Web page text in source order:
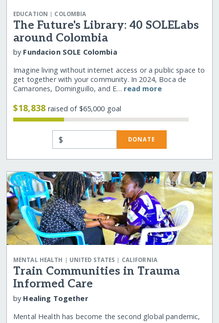
EDUCATION | COLOMBIA
The Future's Library: 40 SOLELabs
around Colombia
by Fundacion SOLE Colombia
Imagine living without internet access or a public space to
get together with your community. In 2024, Boca de
Camarones, Dominguillo, and E… read more
$18,838raised of $65,000 goal
$ DONATE
MENTAL HEALTH | UNITED STATES | CALIFORNIA
Train Communities in Trauma
Informed Care
by Healing Together
Mental Health has become the second global pandemic,